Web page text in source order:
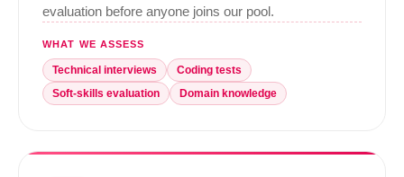
evaluation before anyone joins our pool.
WHAT WE ASSESS
Technical interviews
Coding tests
Soft-skills evaluation
Domain knowledge